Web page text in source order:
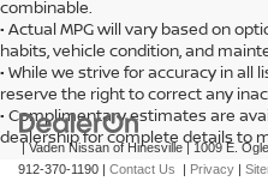
combinable.
• Actual MPG will vary based on
habits, vehicle condition, and
• While we strive for accuracy in all
reserve the right to correct any
• Complimentary estimates are
dealership for complete details to
| Vaden Nissan of Hinesville|1009 E.
912-370-1190 | Contact Us | Privacy |